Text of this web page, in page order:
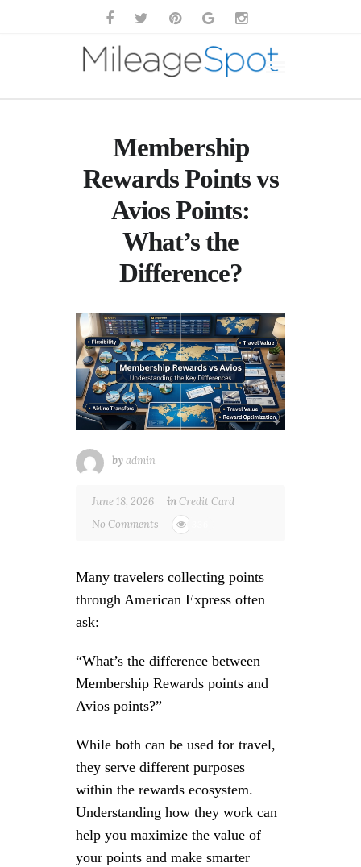
Membership
Rewards Points vs
Avios Points:
What’s the
Difference?
byadmin
June 18, 2026 inCredit Card
No Comments
Many travelers collecting points
through American Express often
ask:
“What’s the difference between
Membership Rewards points and
Avios points?”
While both can be used for travel,
they serve different purposes
within the rewards ecosystem.
Understanding how they work can
help you maximize the value of
your points and make smarter